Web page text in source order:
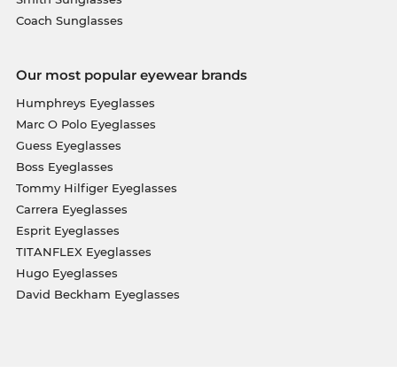
Coach Sunglasses
Our most popular eyewear brands
Humphreys Eyeglasses
Marc O Polo Eyeglasses
Guess Eyeglasses
Boss Eyeglasses
Tommy Hilfiger Eyeglasses
Carrera Eyeglasses
Esprit Eyeglasses
TITANFLEX Eyeglasses
Hugo Eyeglasses
David Beckham Eyeglasses